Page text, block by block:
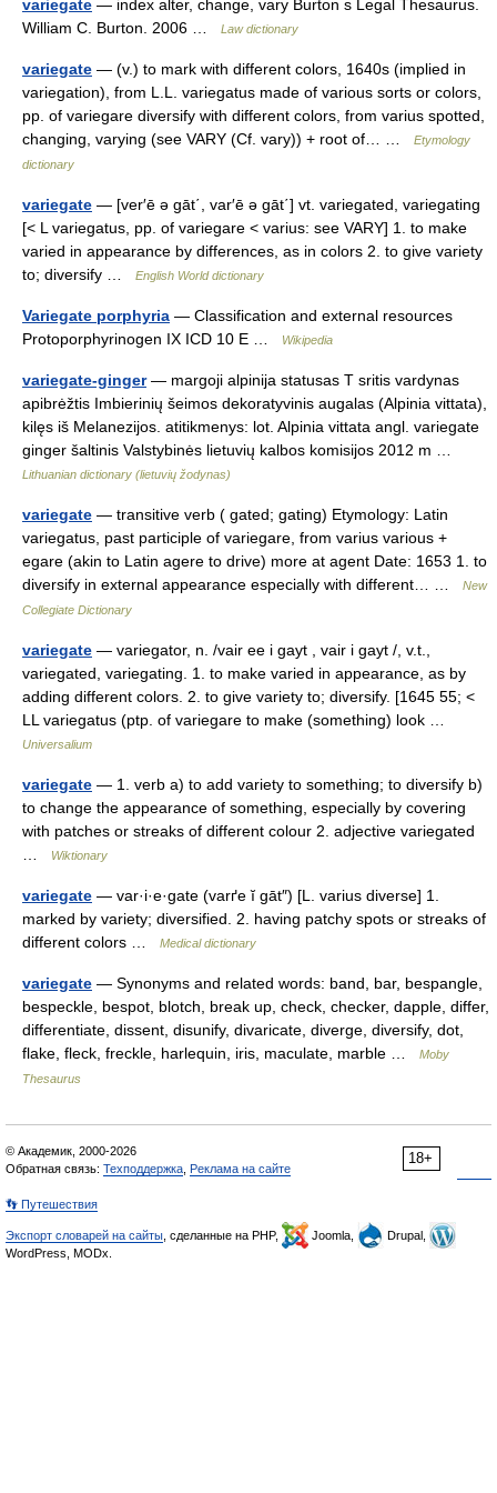
variegate — index alter, change, vary Burton s Legal Thesaurus.
William C. Burton. 2006 …
Law dictionary
variegate — (v.) to mark with different colors, 1640s (implied in
variegation), from L.L. variegatus made of various sorts or colors,
pp. of variegare diversify with different colors, from varius spotted,
changing, varying (see VARY (Cf. vary)) + root of… …
Etymology
dictionary
variegate — [ver′ē ə gāt΄, var′ē ə gāt΄] vt. variegated, variegating
[< L variegatus, pp. of variegare < varius: see VARY] 1. to make
varied in appearance by differences, as in colors 2. to give variety
to; diversify …
English World dictionary
Variegate porphyria — Classification and external resources
Protoporphyrinogen IX ICD 10 E …
Wikipedia
variegate-ginger— margoji alpinija statusas T sritis vardynas
apibrėžtis Imbierinių šeimos dekoratyvinis augalas (Alpinia vittata),
kilęs iš Melanezijos. atitikmenys: lot. Alpinia vittata angl. variegate
ginger šaltinis Valstybinės lietuvių kalbos komisijos 2012 m …
Lithuanian dictionary (lietuvių žodynas)
variegate — transitive verb ( gated; gating) Etymology: Latin
variegatus, past participle of variegare, from varius various +
egare (akin to Latin agere to drive) more at agent Date: 1653 1. to
diversify in external appearance especially with different… …
New
Collegiate Dictionary
variegate — variegator, n. /vair ee i gayt , vair i gayt /, v.t.,
variegated, variegating. 1. to make varied in appearance, as by
adding different colors. 2. to give variety to; diversify. [1645 55; <
LL variegatus (ptp. of variegare to make (something) look …
Universalium
variegate — 1. verb a) to add variety to something; to diversify b)
to change the appearance of something, especially by covering
with patches or streaks of different colour 2. adjective variegated
Wiktionary
variegate — var·i·e·gate (varґe ĭ gāt″) [L. varius diverse] 1.
marked by variety; diversified. 2. having patchy spots or streaks of
different colors …
Medical dictionary
variegate — Synonyms and related words: band, bar, bespangle,
bespeckle, bespot, blotch, break up, check, checker, dapple, differ,
differentiate, dissent, disunify, divaricate, diverge, diversify, dot,
flake, fleck, freckle, harlequin, iris, maculate, marble …
Moby
Thesaurus
18+
© Академик, 2000-2026
Обратная связь: Техподдержка Реклама на сайте
👣 Путешествия
Экспорт словарей на сайты , сделанные на PHP, Joomla,
Drupal,
WordPress, MODx.